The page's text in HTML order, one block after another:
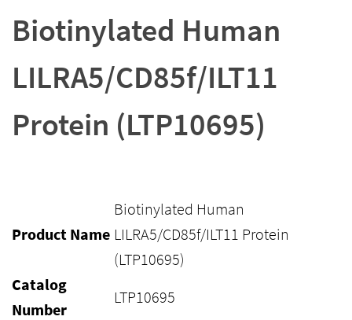
Biotinylated Human
LILRA5/CD85f/ILT11
Protein (LTP10695)
Product Name
Biotinylated Human
LILRA5/CD85f/ILT11 Protein
(LTP10695)
Catalog
Number
LTP10695